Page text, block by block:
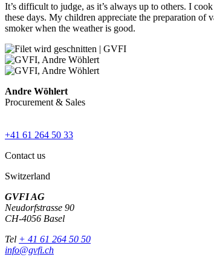
It’s difficult to judge, as it’s always up to others. I
these days. My children appreciate the preparation of
smoker when the weather is good.
Andre Wöhlert
Procurement & Sales
+41 61 264 50 33
Contact us
Switzerland
GVFI AG
Neudorfstrasse 90
CH-4056 Basel
Tel + 41 61 264 50 50
info@gvfi.ch